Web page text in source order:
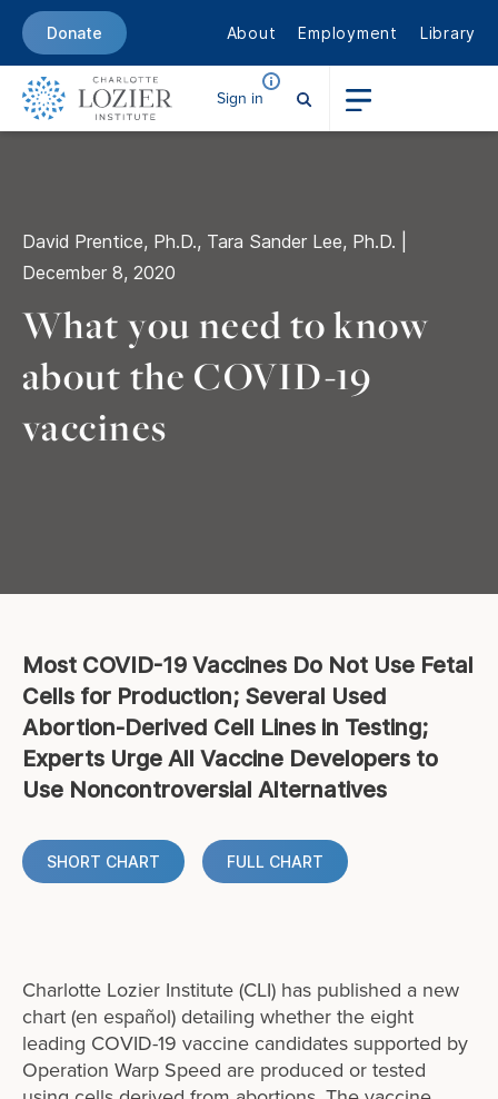
Donate About Employment Library
Sign in
David Prentice, Ph.D., Tara Sander Lee, Ph.D. |
December 8, 2020
What you need to know
about the COVID-19
vaccines
Most COVID-19 Vaccines Do Not Use Fetal
Cells for Production; Several Used
Abortion-Derived Cell Lines in Testing;
Experts Urge All Vaccine Developers to
Use Noncontroversial Alternatives
SHORT CHART FULL CHART
Charlotte Lozier Institute (CLI) has published a new
chart (en español) detailing whether the eight
leading COVID-19 vaccine candidates supported by
Operation Warp Speed are produced or tested